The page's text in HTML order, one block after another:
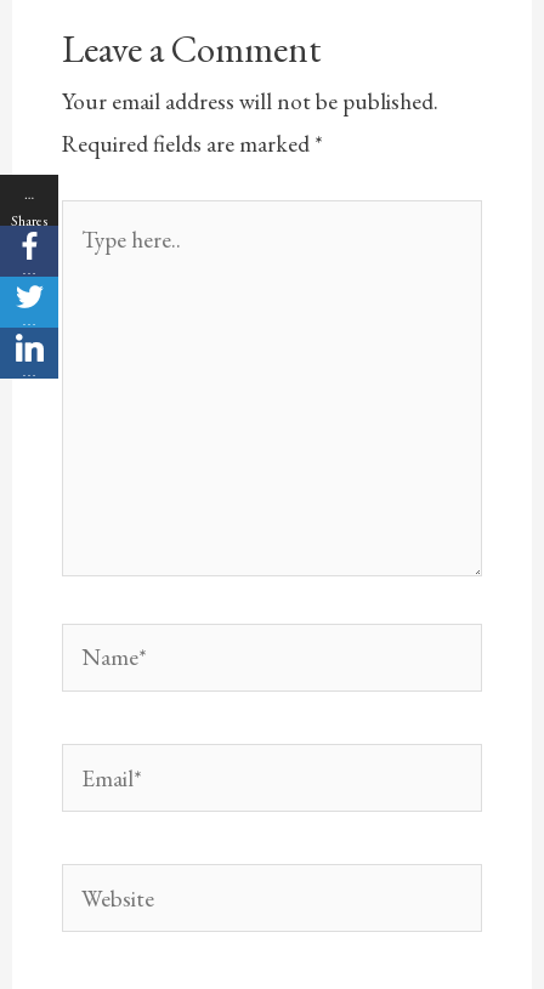
Leave a Comment
Your email address will not be published.
Required fields are marked *
here..
Name*
Email*
Website
…
Shares